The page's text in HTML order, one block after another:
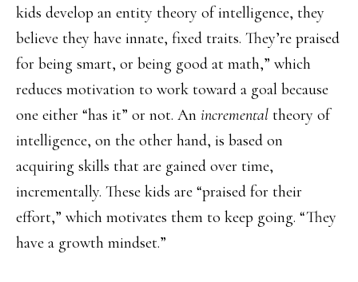
kids develop an entity theory of intelligence, they
believe they have innate, fixed traits. They’re praised
for being smart, or being good at math,” which
reduces motivation to work toward a goal because
one either “has it” or not. An incremental theory of
intelligence, on the other hand, is based on
acquiring skills that are gained over time,
incrementally. These kids are “praised for their
effort,” which motivates them to keep going. “They
have a growth mindset.”